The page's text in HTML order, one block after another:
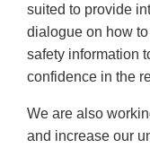
suited to provide
dialogue on how
safety information
confidence in the
We are also
and increase our